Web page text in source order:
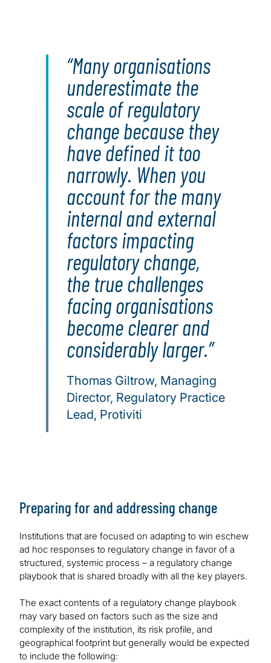
Many organisations
underestimate the
scale of regulatory
change because they
have defined it too
narrowly. When you
account for the many
internal and external
factors impacting
regulatory change,
the true challenges
facing organisations
become clearer and
considerably larger.
Thomas Giltrow, Managing
Director, Regulatory Practice
Lead, Protiviti
Preparing for and addressing change
Institutions that are focused on adapting to win eschew
ad hoc responses to regulatory change in favor of a
structured, systemic process – a regulatory change
playbook that is shared broadly with all the key players.
The exact contents of a regulatory change playbook
may vary based on factors such as the size and
complexity of the institution, its risk profile, and
geographical footprint but generally would be expected
to include the following: